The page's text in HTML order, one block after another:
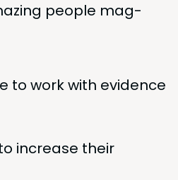
peo­ple mag­
to work with evi­dence
increase their